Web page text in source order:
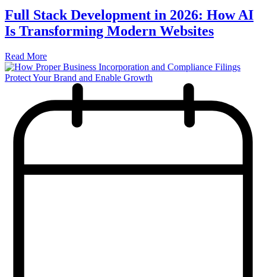
Full Stack Development in 2026: How AI
Is Transforming Modern Websites
Read More